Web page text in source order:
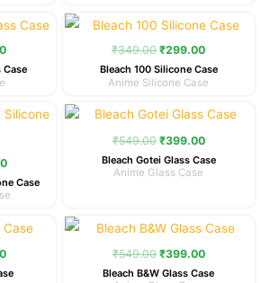
Current
price
is:
Case
₹349.00
Original
price
was:
₹299.00
Current
price
is:
Bleach 100 Silicone Case
Anime Silicone Case
Current
price
Case
₹549.00
Original
price
was:
₹399.00
Current
price
is:
Bleach Gotei Glass Case
Anime Glass Case
Current
price
is:
₹549.00
Original
price
was:
₹399.00
Current
price
is:
Bleach B&W Glass Case